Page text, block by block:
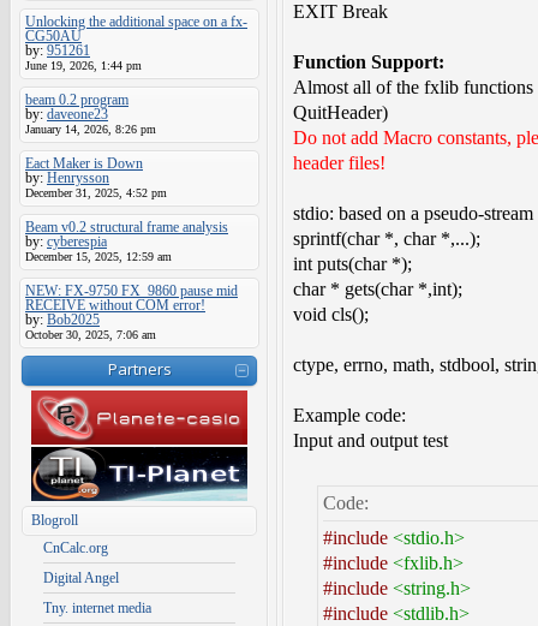
Unlocking the additional space on a fx-
CG50AU
by: 951261
June 19, 2026, 1:44 pm
beam 0.2 program
by: daveone23
January 14, 2026, 8:26 pm
Eact Maker is Down
by: Henrysson
December 31, 2025, 4:52 pm
Beam v0.2 structural frame analysis
by: cyberespia
December 15, 2025, 12:59 am
NEW: FX-9750 FX_9860 pause mid
RECEIVE without COM error!
by: Bob2025
October 30, 2025, 7:06 am
Partners
Blogroll
CnCalc.org
Digital Angel
Tny. internet media
EXIT Break
Function Support:
Almost all of the fxlib functions
QuitHeader)
Do not add Macro constants,
header files!
stdio: based on a pseudo-
sprintf(char *, char *,...);
int puts(char *);
char * gets(char *,int);
void cls();
ctype, errno, math, stdbool,
Example code:
Input and output test
Code:
#include <stdio.h>
#include <fxlib.h>
#include <string.h>
#include <stdlib.h>